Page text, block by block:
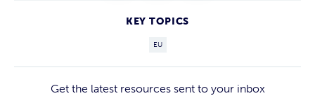
KEY TOPICS
EU
Get the latest resources sent to your inbox